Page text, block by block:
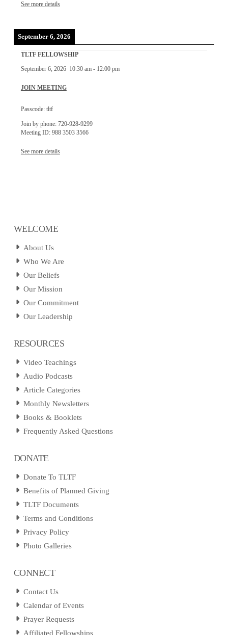
See more details
September 6, 2026
TLTF FELLOWSHIP
September 6, 2026 10:30 am- 12:00 pm
JOIN MEETING
Passcode: tltf
Join by phone: 720-928-9299
Meeting ID: 988 3503 3566
See more details
WELCOME
About Us
Who We Are
Our Beliefs
Our Mission
Our Commitment
Our Leadership
RESOURCES
Video Teachings
Audio Podcasts
Article Categories
Monthly Newsletters
Books & Booklets
Frequently Asked Questions
DONATE
Donate To TLTF
Benefits of Planned Giving
TLTF Documents
Terms and Conditions
Privacy Policy
Photo Galleries
CONNECT
Contact Us
Calendar of Events
Prayer Requests
Affiliated Fellowships